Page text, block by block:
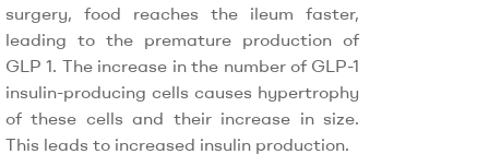
surgery, food reaches the ileum faster,
leading to the premature production of
GLP 1. The increase in the number of GLP-1
insulin-producing cells causes hypertrophy
of these cells and their increase in size.
This leads to increased insulin production.